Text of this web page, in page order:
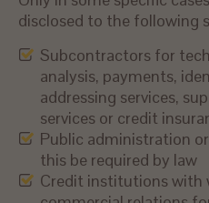
disclosed to the following
Subcontractors for
analysis, payments,
addressing services,
services or credit
Public administration
this be required by law
Credit institutions with